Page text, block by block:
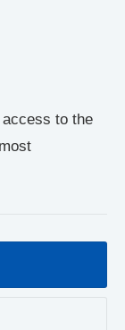
to the